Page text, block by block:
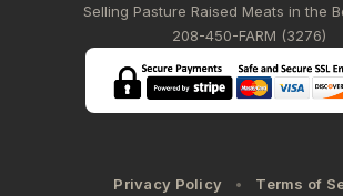
Selling Pasture Raised Meats in the
208-450-FARM (3276)
Privacy Policy Terms of